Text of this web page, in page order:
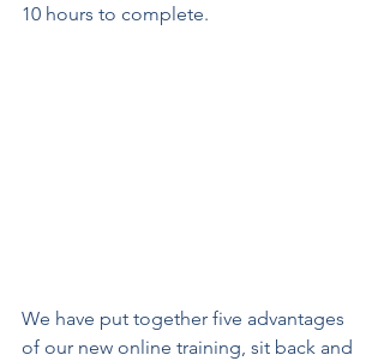
10 hours to complete.
We have put together five advantages
of our new online training, sit back and